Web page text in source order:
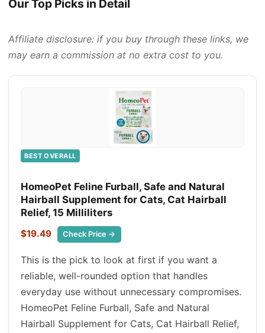
Our Top Picks in Detail
Affiliate disclosure: if you buy through these links, we
may earn a commission at no extra cost to you.
BEST OVERALL
HomeoPet Feline Furball, Safe and Natural
Hairball Supplement for Cats, Cat Hairball
Relief, 15 Milliliters
$19.49 Check Price →
This is the pick to look at first if you want a
reliable, well-rounded option that handles
everyday use without unnecessary compromises.
HomeoPet Feline Furball, Safe and Natural
Hairball Supplement for Cats, Cat Hairball Relief,